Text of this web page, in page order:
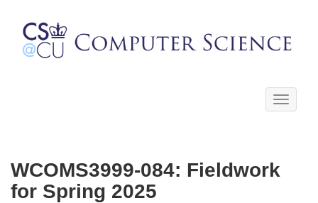
Toggle
WCOMS3999-084: Fieldwork
for Spring 2025